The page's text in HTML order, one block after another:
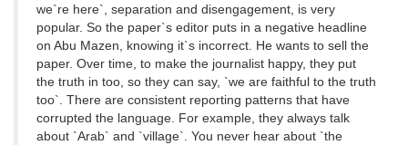
we`re here`, separation and disengagement, is very
popular. So the paper`s editor puts in a negative headline
on Abu Mazen, knowing it`s incorrect. He wants to sell the
paper. Over time, to make the journalist happy, they put
the truth in too, so they can say, `we are faithful to the truth
too`. There are consistent reporting patterns that have
corrupted the language. For example, they always talk
about `Arab` and `village`. You never hear about `the